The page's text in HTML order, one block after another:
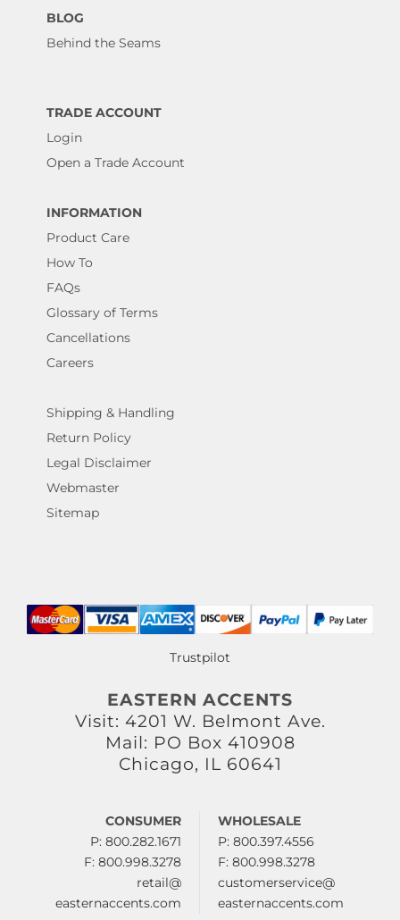
BLOG
Behind the Seams
TRADE ACCOUNT
Login
Open a Trade Account
INFORMATION
Product Care
How To
FAQs
Glossary of Terms
Cancellations
Careers
Shipping & Handling
Return Policy
Legal Disclaimer
Webmaster
Sitemap
Trustpilot
EASTERN ACCENTS
Visit: 4201 W. Belmont Ave.
Mail: PO Box 410908
Chicago, IL 60641
CONSUMER
P: 800.282.1671
F: 800.998.3278
retail@
easternaccents.com
WHOLESALE
P: 800.397.4556
F: 800.998.3278
customerservice@
easternaccents.com